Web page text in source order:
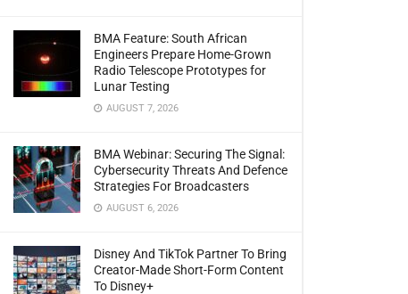
BMA Feature: South African
Engineers Prepare Home-Grown
Radio Telescope Prototypes for
Lunar Testing
AUGUST 7, 2026
BMA Webinar: Securing The Signal:
Cybersecurity Threats And Defence
Strategies For Broadcasters
AUGUST 6, 2026
Disney And TikTok Partner To Bring
Creator-Made Short-Form Content
To Disney+